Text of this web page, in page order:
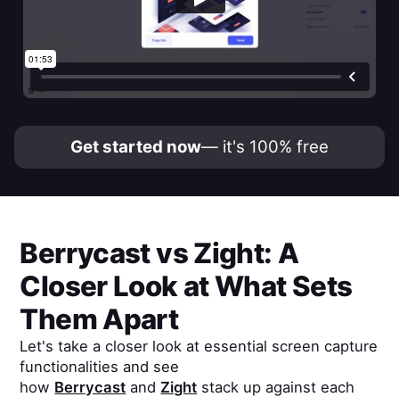
Get started now— it's 100% free
BerrycastvsZight: A
Closer Look at What Sets
Them Apart
Let's take a closer look at essential screen capture
functionalities and see
how Berrycast and Zight stack up against each